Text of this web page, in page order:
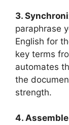
3.
paraphrase
English for
key terms
automates
the
strength.
4.